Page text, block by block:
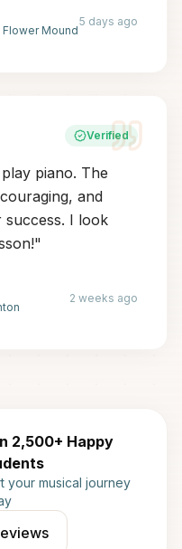
Flower Mound
5 days ago
Verified
piano. The
and
success. I look
"
2 weeks ago
2,500+ Happy
your musical journey